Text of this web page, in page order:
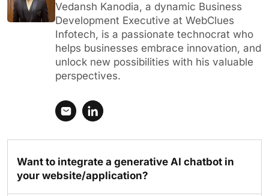
Vedansh Kanodia, a dynamic Business
Development Executive at WebClues
Infotech, is a passionate technocrat who
helps businesses embrace innovation, and
unlock new possibilities with his valuable
perspectives.
Want to integrate a generative AI chatbot in
your website/application?